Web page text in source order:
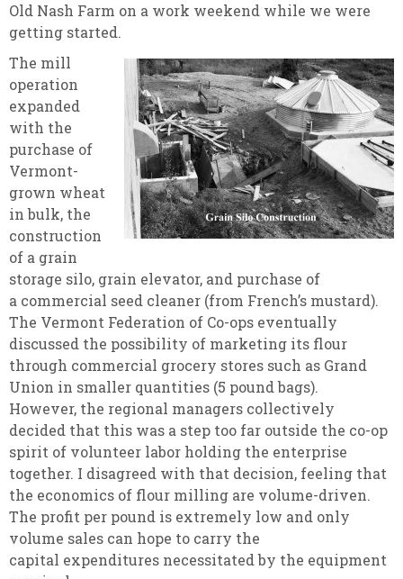
Old Nash Farm on a work weekend while we were
getting started.
The mill
operation
expanded
with the
purchase of
Vermont-
grown wheat
in bulk, the
construction
of a grain
storage silo, grain elevator, and purchase of
a commercial seed cleaner (from French’s mustard).
The Vermont Federation of Co-ops eventually
discussed the possibility of marketing its flour
through commercial grocery stores such as Grand
Union in smaller quantities (5 pound bags).
However, the regional managers collectively
decided that this was a step too far outside the co-op
spirit of volunteer labor holding the enterprise
together. I disagreed with that decision, feeling that
the economics of flour milling are volume-driven.
The profit per pound is extremely low and only
volume sales can hope to carry the
capital expenditures necessitated by the equipment